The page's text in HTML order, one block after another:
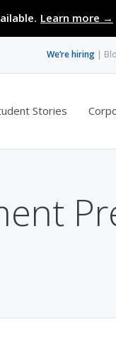
Learn more
We’re hiring
Stories